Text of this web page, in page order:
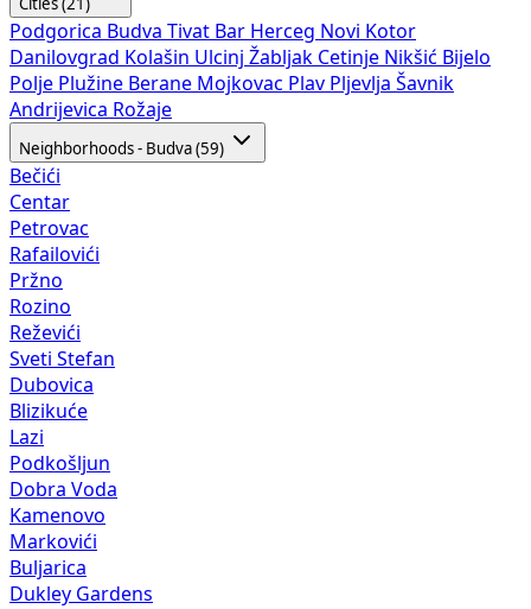
Cities (21)
Podgorica Budva Tivat Bar Herceg Novi Kotor
Danilovgrad Kolašin Ulcinj Žabljak Cetinje Nikšić Bijelo
Polje Plužine Berane Mojkovac Plav Pljevlja Šavnik
Andrijevica Rožaje
Neighborhoods - Budva (59)
Bečići
Centar
Petrovac
Rafailovići
Pržno
Rozino
Reževići
Sveti Stefan
Dubovica
Blizikuće
Lazi
Podkošljun
Dobra Voda
Kamenovo
Markovići
Buljarica
Dukley Gardens